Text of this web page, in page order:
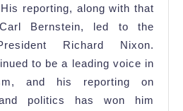
reporting, along with that
Bernstein, led to the
Richard Nixon.
to be a leading voice in
and his reporting on
politics has won him